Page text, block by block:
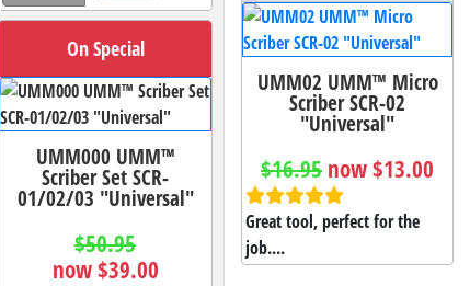
On Special
UMM000 UMM™
Scriber Set SCR-
01/02/03 "Universal"
$50.95
now $39.00
UMM02 UMM™ Micro
Scriber SCR-02
"Universal"
$16.95 now $13.00
Great tool, perfect for the
job....